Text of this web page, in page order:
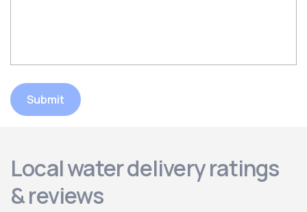
Submit
Local water delivery ratings
& reviews